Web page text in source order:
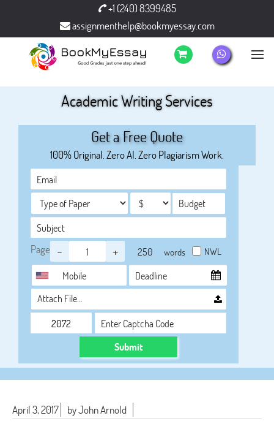
+1 (240) 8399485
assignmenthelp@bookmyessay.com
Academic Writing Services
Get a Free Quote
100% Original. Zero AI. Zero Plagiarism Work.
Page - + words NWL
Attach File…
Submit
April 3, 2017 by John Arnold